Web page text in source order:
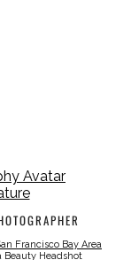
Francisco Bay Area
Beauty Headshot